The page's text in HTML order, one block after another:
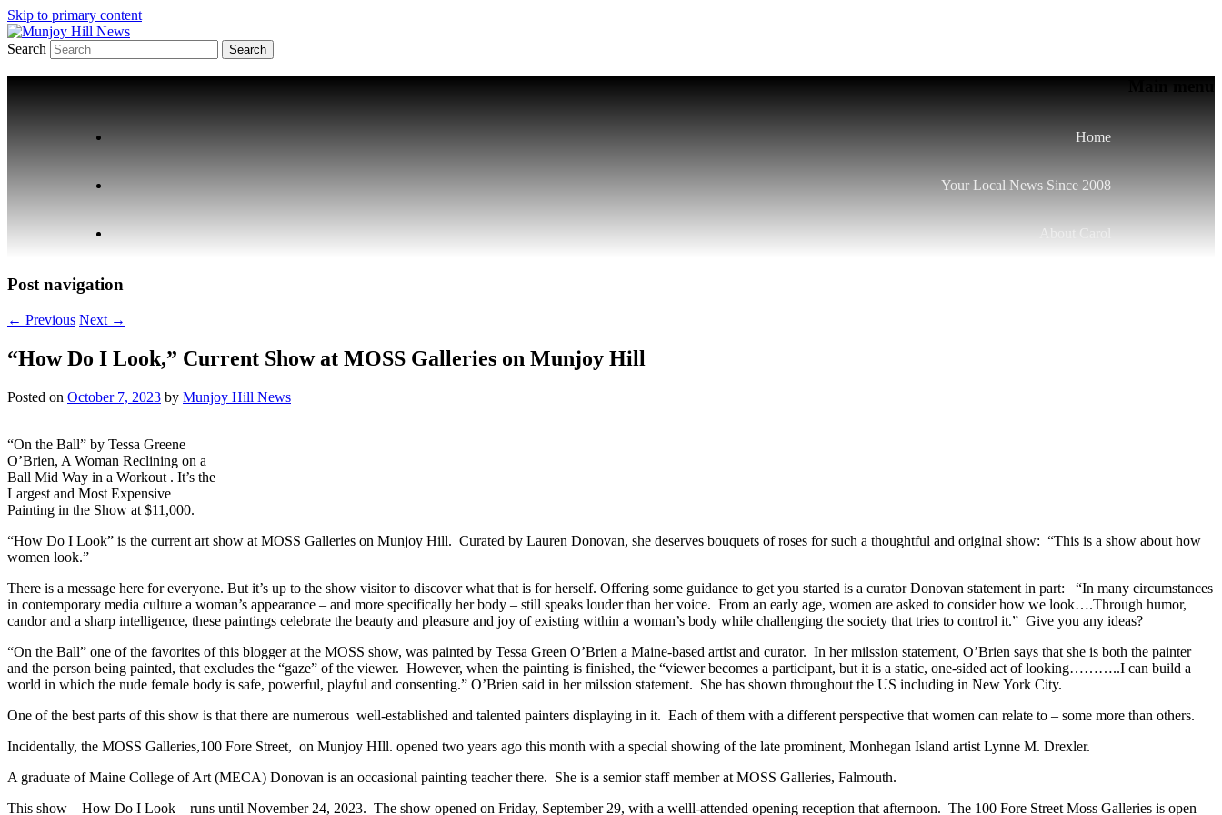
Skip to primary content
Munjoy Hill News
Your Local News
Search
Home
Your Local News Since 2008
About Carol
Post navigation
← Previous Next →
“How Do I Look,” Current Show at MOSS Galleries on Munjoy Hill
Posted on October 7, 2023 by Munjoy Hill News
“On the Ball” by Tessa Greene
O’Brien, A Woman Reclining on a
Ball Mid Way in a Workout . It’s the
Largest and Most Expensive
Painting in the Show at $11,000.
“How Do I Look” is the current art show at MOSS Galleries on Munjoy Hill. Curated by Lauren Donovan, she deserves bouquets of roses for such a thoughtful and original show: “This is a show about how
women look.”
There is a message here for everyone. But it’s up to the show visitor to discover what that is for herself. Offering some guidance to get you started is a curator Donovan statement in part: “In many circumstances
in contemporary media culture a woman’s appearance – and more specifically her body – still speaks louder than her voice. From an early age, women are asked to consider how we look….Through humor,
candor and a sharp intelligence, these paintings celebrate the beauty and pleasure and joy of existing within a woman’s body while challenging the society that tries to control it.” Give you any ideas?
“On the Ball” one of the favorites of this blogger at the MOSS show, was painted by Tessa Green O’Brien a Maine-based artist and curator. In her milssion statement, O’Brien says that she is both the painter
and the person being painted, that excludes the “gaze” of the viewer. However, when the painting is finished, the “viewer becomes a participant, but it is a static, one-sided act of looking………..I can build a
world in which the nude female body is safe, powerful, playful and consenting.” O’Brien said in her milssion statement. She has shown throughout the US including in New York City.
One of the best parts of this show is that there are numerous well-established and talented painters displaying in it. Each of them with a different perspective that women can relate to – some more than others.
Incidentally, the MOSS Galleries,100 Fore Street, on Munjoy HIll. opened two years ago this month with a special showing of the late prominent, Monhegan Island artist Lynne M. Drexler.
A graduate of Maine College of Art (MECA) Donovan is an occasional painting teacher there. She is a semior staff member at MOSS Galleries, Falmouth.
This show – How Do I Look – runs until November 24, 2023. The show opened on Friday, September 29, with a welll-attended opening reception that afternoon. The 100 Fore Street Moss Galleries is open